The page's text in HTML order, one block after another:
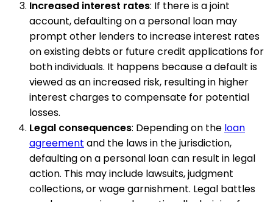
Increased interest rates: If there is a joint
account, defaulting on a personal loan may
prompt other lenders to increase interest rates
on existing debts or future credit applications for
both individuals. It happens because a default is
viewed as an increased risk, resulting in higher
interest charges to compensate for potential
losses.
Legal consequences: Depending on the loan
agreement and the laws in the jurisdiction,
defaulting on a personal loan can result in legal
action. This may include lawsuits, judgment
collections, or wage garnishment. Legal battles